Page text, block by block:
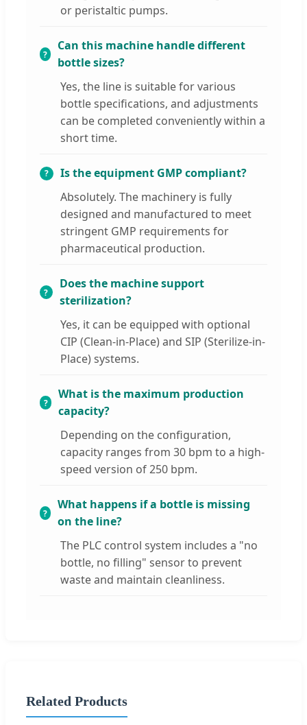
or peristaltic pumps.
Can this machine handle different
bottle sizes?
Yes, the line is suitable for various
bottle specifications, and adjustments
can be completed conveniently within a
short time.
Is the equipment GMP compliant?
Absolutely. The machinery is fully
designed and manufactured to meet
stringent GMP requirements for
pharmaceutical production.
Does the machine support
sterilization?
Yes, it can be equipped with optional
CIP (Clean-in-Place) and SIP (Sterilize-in-
Place) systems.
What is the maximum production
capacity?
Depending on the configuration,
capacity ranges from 30 bpm to a high-
speed version of 250 bpm.
What happens if a bottle is missing
on the line?
The PLC control system includes a "no
bottle, no filling" sensor to prevent
waste and maintain cleanliness.
Related Products